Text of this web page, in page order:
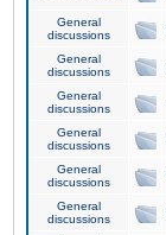
General
discussions
General
discussions
General
discussions
General
discussions
General
discussions
General
discussions